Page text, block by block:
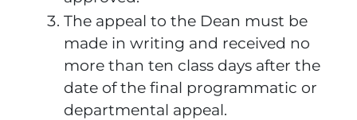
The appeal to the Dean must be
made in writing and received no
more than ten class days after the
date of the final programmatic or
departmental appeal.